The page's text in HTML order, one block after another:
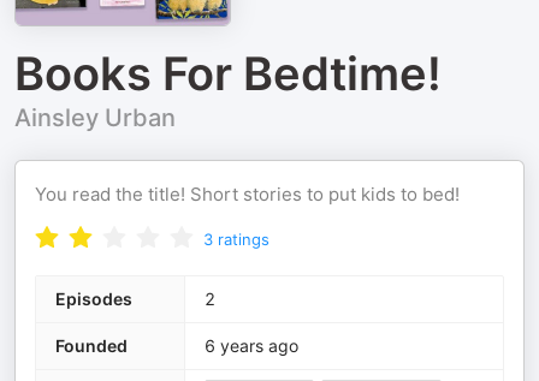
Books For Bedtime!
Ainsley Urban
You read the title! Short stories to put kids to bed!
3 ratings
Episodes 2
Founded 6 years ago